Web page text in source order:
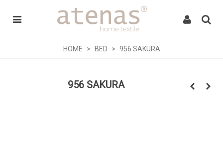
HOME > BED > 956 SAKURA
956 SAKURA